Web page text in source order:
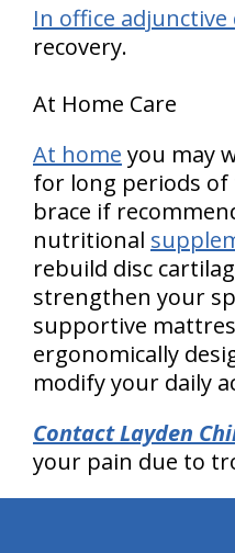
In office adjunctive
recovery.
At Home Care
At home you may
for long periods
brace if
nutritional
rebuild disc
strengthen your
supportive
ergonomically
modify your daily
Contact Layden
your pain due to
hiddenFieldValidatorExample